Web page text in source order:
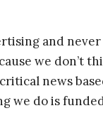
and never
we don’t
news
we do is